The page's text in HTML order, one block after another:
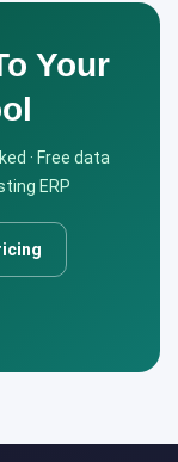
Your
· Free data
ERP